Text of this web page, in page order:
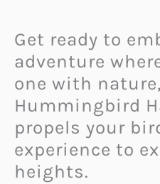
Get ready to
adventure
one with
Hummingbird
propels your
experience to
heights.